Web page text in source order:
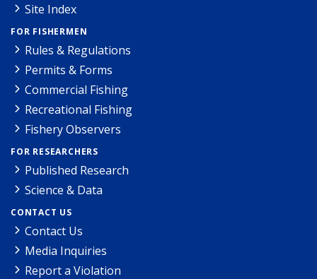
Site Index
FOR FISHERMEN
Rules & Regulations
Permits & Forms
Commercial Fishing
Recreational Fishing
Fishery Observers
FOR RESEARCHERS
Published Research
Science & Data
CONTACT US
Contact Us
Media Inquiries
Report a Violation